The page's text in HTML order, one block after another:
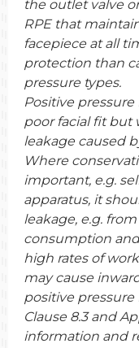
the outlet valve
RPE that
facepiece at all
protection than
pressure types.
Positive
poor facial fit but
leakage caused
Where
important, e.g.
apparatus, it
leakage, e.g.
consumption
high rates of
may cause
positive pressure
Clause 8.3 and
information and